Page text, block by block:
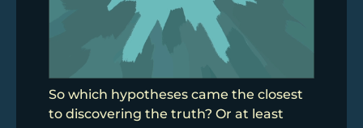
So which hypotheses came the closest
to discovering the truth? Or at least